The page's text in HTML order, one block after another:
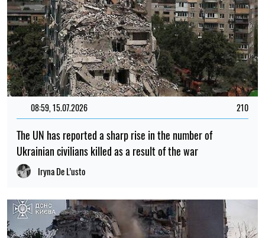
08:59, 15.07.2026 210
The UN has reported a sharp rise in the number of
Ukrainian civilians killed as a result of the war
Iryna De L’usto